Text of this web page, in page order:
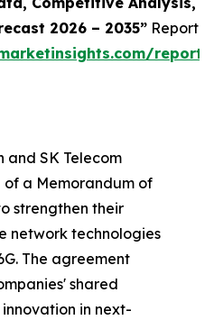
2026 – 2035” Report
and SK Telecom
of a Memorandum of
strengthen their
network technologies
The agreement
shared
in next-